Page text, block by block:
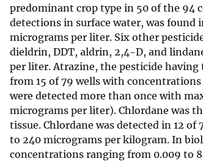
predominant crop type in 50 of the 94
detections in surface water, was found
micrograms per liter. Six other
dieldrin, DDT, aldrin, 2,4-D, and
per liter. Atrazine, the pesticide
from 15 of 79 wells with
were detected more than once with
micrograms per liter). Chlordane was
tissue. Chlordane was detected in 12
to 240 micrograms per kilogram. In
concentrations ranging from 0.009 to